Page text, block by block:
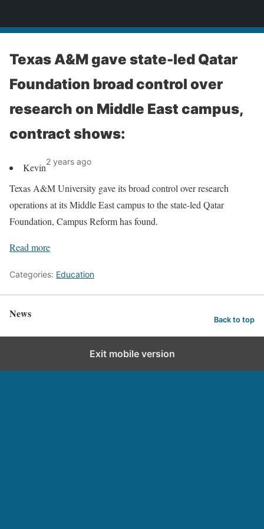
Texas A&M gave state-led Qatar
Foundation broad control over
research on Middle East campus,
contract shows:
Kevin2 years ago
Texas A&M University gave its broad control over research
operations at its Middle East campus to the state-led Qatar
Foundation, Campus Reform has found.
Read more
Categories: Education
News Back to top
Exit mobile version